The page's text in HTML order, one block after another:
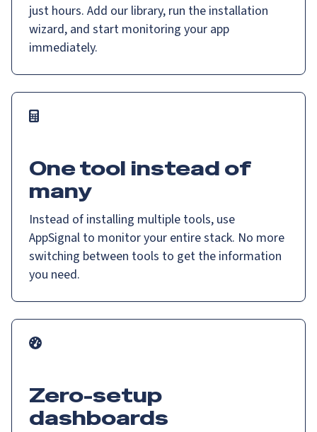
just hours. Add our library, run the installation
wizard, and start monitoring your app
immediately.
One tool instead of
many
Instead of installing multiple tools, use
AppSignal to monitor your entire stack. No more
switching between tools to get the information
you need.
Zero-setup
dashboards